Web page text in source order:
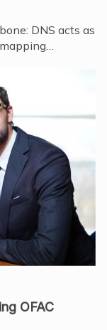
DNS acts as
OFAC